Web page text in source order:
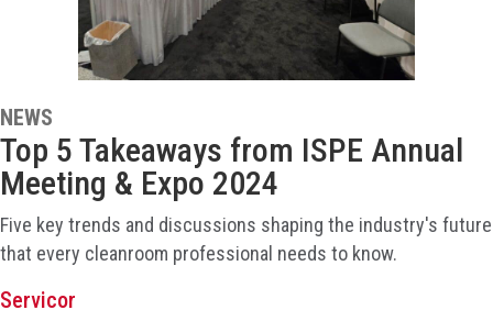
NEWS
Top 5 Takeaways from ISPE Annual
Meeting & Expo 2024
Five key trends and discussions shaping the industry's future
that every cleanroom professional needs to know.
Servicor